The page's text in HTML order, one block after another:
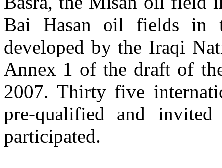
Bai Hasan oil fields in
developed by the Iraqi
Annex 1 of the draft of
2007. Thirty five
pre-qualified and
participated.